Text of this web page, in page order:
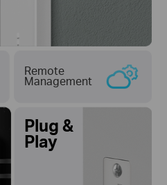
Plug &
Play
Remote
Management